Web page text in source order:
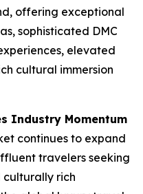
offering exceptional
sophisticated DMC
elevated
cultural immersion
Industry Momentum
continues to expand
travelers seeking
culturally rich